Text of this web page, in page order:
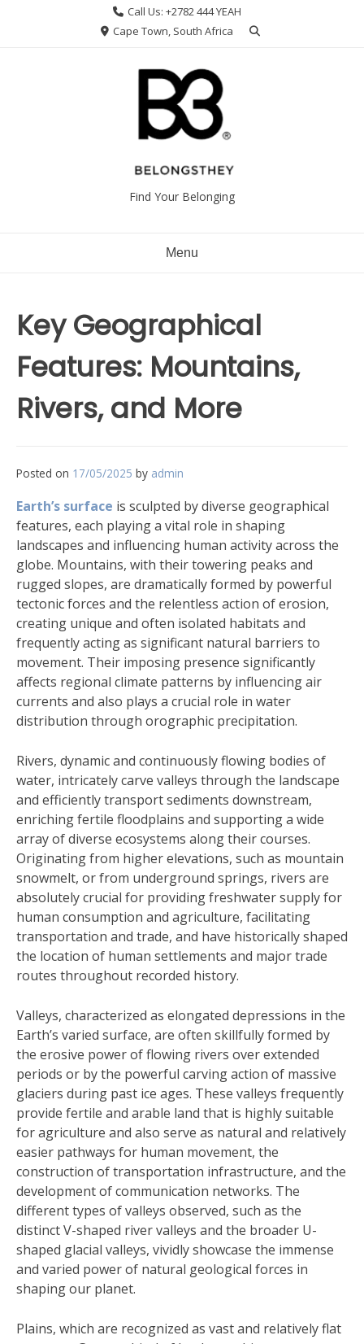
Call Us: +2782 444 YEAH
Cape Town, South Africa
Find Your Belonging
Menu
Key Geographical
Features: Mountains,
Rivers, and More
Posted on 17/05/2025 by admin
Earth’s surface is sculpted by diverse geographical
features, each playing a vital role in shaping
landscapes and influencing human activity across the
globe. Mountains, with their towering peaks and
rugged slopes, are dramatically formed by powerful
tectonic forces and the relentless action of erosion,
creating unique and often isolated habitats and
frequently acting as significant natural barriers to
movement. Their imposing presence significantly
affects regional climate patterns by influencing air
currents and also plays a crucial role in water
distribution through orographic precipitation.
Rivers, dynamic and continuously flowing bodies of
water, intricately carve valleys through the landscape
and efficiently transport sediments downstream,
enriching fertile floodplains and supporting a wide
array of diverse ecosystems along their courses.
Originating from higher elevations, such as mountain
snowmelt, or from underground springs, rivers are
absolutely crucial for providing freshwater supply for
human consumption and agriculture, facilitating
transportation and trade, and have historically shaped
the location of human settlements and major trade
routes throughout recorded history.
Valleys, characterized as elongated depressions in the
Earth’s varied surface, are often skillfully formed by
the erosive power of flowing rivers over extended
periods or by the powerful carving action of massive
glaciers during past ice ages. These valleys frequently
provide fertile and arable land that is highly suitable
for agriculture and also serve as natural and relatively
easier pathways for human movement, the
construction of transportation infrastructure, and the
development of communication networks. The
different types of valleys observed, such as the
distinct V-shaped river valleys and the broader U-
shaped glacial valleys, vividly showcase the immense
and varied power of natural geological forces in
shaping our planet.
Plains, which are recognized as vast and relatively flat